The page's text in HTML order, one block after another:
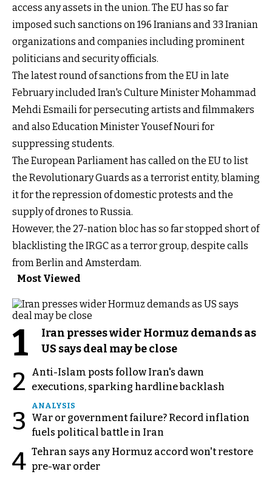
access any assets in the union. The EU has so far
imposed such sanctions on 196 Iranians and 33 Iranian
organizations and companies including prominent
politicians and security officials.
The latest round of sanctions from the EU in late
February included Iran's Culture Minister Mohammad
Mehdi Esmaili for persecuting artists and filmmakers
and also Education Minister Yousef Nouri for
suppressing students.
The European Parliament has called on the EU to list
the Revolutionary Guards as a terrorist entity, blaming
it for the repression of domestic protests and the
supply of drones to Russia.
However, the 27-nation bloc has so far stopped short of
blacklisting the IRGC as a terror group, despite calls
from Berlin and Amsterdam.
Most Viewed
1
Iran presses wider Hormuz demands as
US says deal may be close
2
Anti-Islam posts follow Iran's dawn
executions, sparking hardline backlash
3
ANALYSIS
War or government failure? Record inflation
fuels political battle in Iran
4 Tehran says any Hormuz accord won't restore
pre-war order